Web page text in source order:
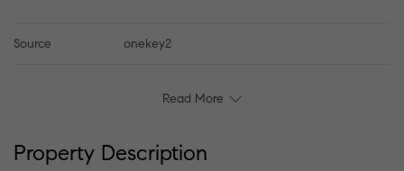
Source onekey2
Read More
Property Description